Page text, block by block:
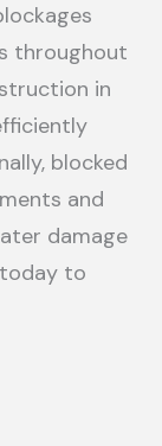
throughout
in
blocked
and
damage
to